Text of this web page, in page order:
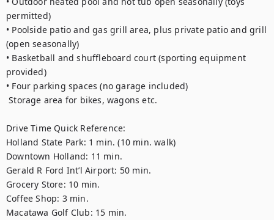
permitted)
• Poolside patio and gas grill area, plus private patio and grill
(open seasonally)
• Basketball and shuffleboard court (sporting equipment
provided)
• Four parking spaces (no garage included)
Storage area for bikes, wagons etc.
Drive Time Quick Reference:
Holland State Park: 1 min. (10 min. walk)
Downtown Holland: 11 min.
Gerald R Ford Int’l Airport: 50 min.
Grocery Store: 10 min.
Coffee Shop: 3 min.
Macatawa Golf Club: 15 min.